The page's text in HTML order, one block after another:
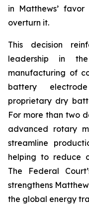
in Matthews’
overturn it.
This decision
leadership in
manufacturing of
battery
proprietary dry
For more than two
advanced rotary
streamline
helping to reduce
The Federal
strengthens
the global energy